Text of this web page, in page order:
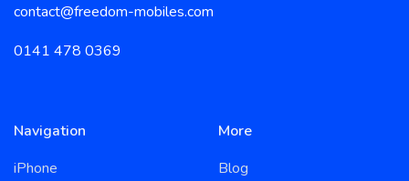
contact@freedom-mobiles.com
0141 478 0369
Navigation
iPhone
More
Blog